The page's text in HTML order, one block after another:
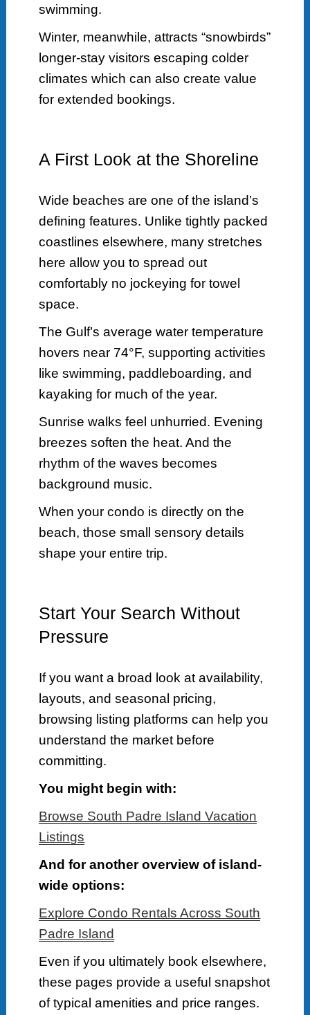
swimming.
Winter, meanwhile, attracts “snowbirds”
longer-stay visitors escaping colder
climates which can also create value
for extended bookings.
A First Look at the Shoreline
Wide beaches are one of the island’s
defining features. Unlike tightly packed
coastlines elsewhere, many stretches
here allow you to spread out
comfortably no jockeying for towel
space.
The Gulf’s average water temperature
hovers near 74°F, supporting activities
like swimming, paddleboarding, and
kayaking for much of the year.
Sunrise walks feel unhurried. Evening
breezes soften the heat. And the
rhythm of the waves becomes
background music.
When your condo is directly on the
beach, those small sensory details
shape your entire trip.
Start Your Search Without
Pressure
If you want a broad look at availability,
layouts, and seasonal pricing,
browsing listing platforms can help you
understand the market before
committing.
You might begin with:
Browse South Padre Island Vacation
Listings
And for another overview of island-
wide options:
Explore Condo Rentals Across South
Padre Island
Even if you ultimately book elsewhere,
these pages provide a useful snapshot
of typical amenities and price ranges.